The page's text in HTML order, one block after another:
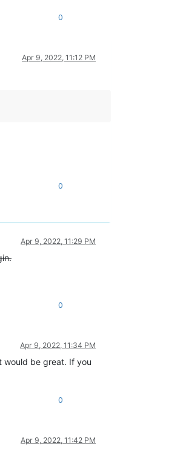
0
Apr 9, 2022, 11:12 PM
0
Apr 9, 2022, 11:29 PM
0
Apr 9, 2022, 11:34 PM
would be great. If you
0
Apr 9, 2022, 11:42 PM